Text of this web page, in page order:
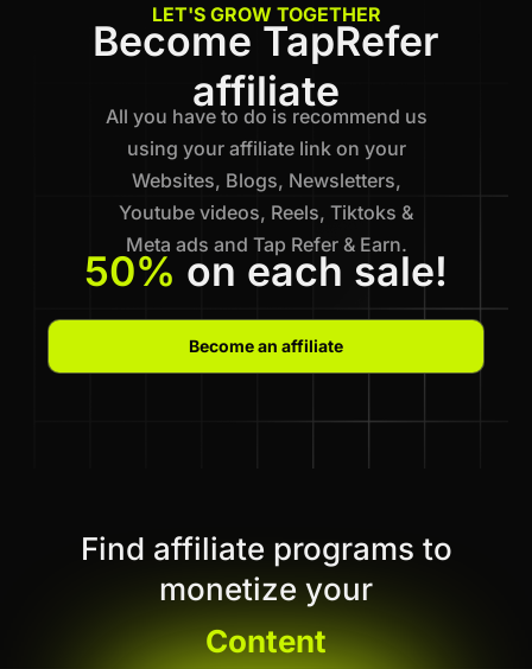
LET'S GROW TOGETHER
Become TapRefer
affiliate
All you have to do is recommend us
using your affiliate link on your
Websites, Blogs, Newsletters,
Youtube videos, Reels, Tiktoks &
Meta ads and Tap Refer & Earn.
50% on each sale!
Become an affiliate
Find affiliate programs to
monetize your
Content